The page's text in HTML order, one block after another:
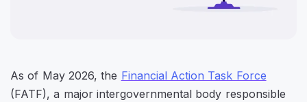
As of May 2026, the Financial Action Task Force
(FATF), a major intergovernmental body responsible